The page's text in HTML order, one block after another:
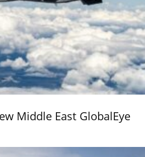
Middle East GlobalEye